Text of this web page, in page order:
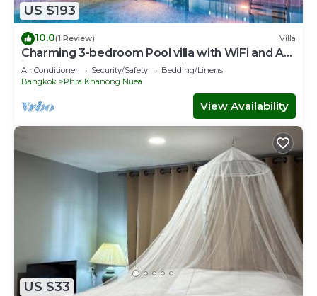
US $193
10.0(1 Review) Villa
Charming 3-bedroom Pool villa with WiFi and AC
in fabulous Wattana
Air Conditioner Security/Safety
Bedding/Linens
Bangkok
Phra Khanong Nuea
View Availability
US $33